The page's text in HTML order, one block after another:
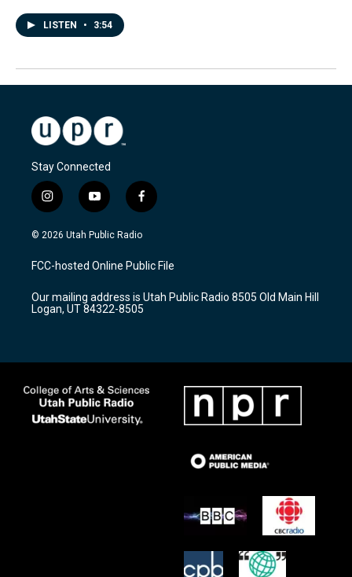
LISTEN • 3:54
Stay Connected
i
n
s
a
g
a
m
y
o
u
u
b
f
a
c
b
o
k
© 2026 Utah Public Radio
FCC-hosted Online Public File
Our mailing address is Utah Public Radio 8505 Old Main Hill
Logan, UT 84322-8505